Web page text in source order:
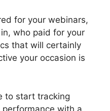
for your webinars,
who paid for your
that will certainly
your occasion is
to start tracking
with a